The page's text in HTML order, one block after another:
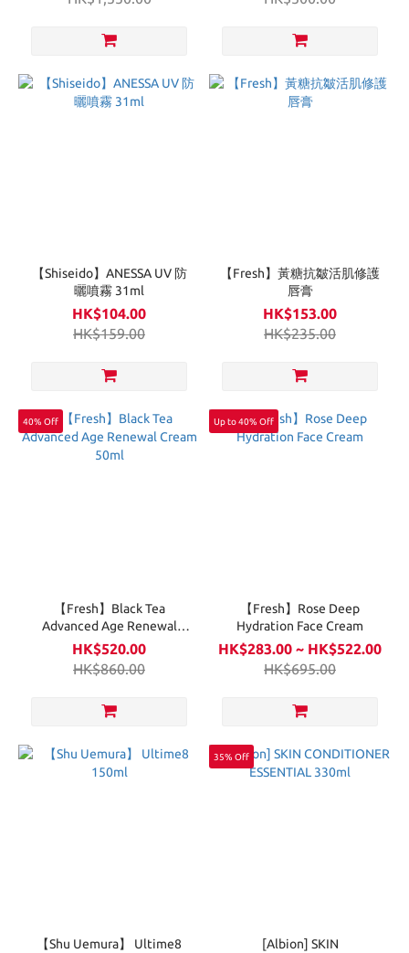
【Shiseido】ANESSA UV 防
曬噴霧 31ml
HK$104.00
HK$159.00
【Fresh】黃糖抗皺活肌修護
唇膏
HK$153.00
HK$235.00
40% Off
【Fresh】Black Tea
Advanced Age Renewal
Cream 50ml
HK$520.00
HK$860.00
Up to 40% Off
【Fresh】Rose Deep
Hydration Face Cream
HK$283.00 ~ HK$522.00
HK$695.00
【Shu Uemura】 Ultime8
35% Off
[Albion] SKIN